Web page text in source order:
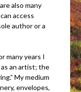
also many
access
author or a
many years I
as an artist; the
My medium
envelopes,